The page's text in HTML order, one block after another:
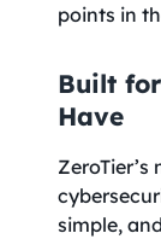
points in
Built
Have
simple,